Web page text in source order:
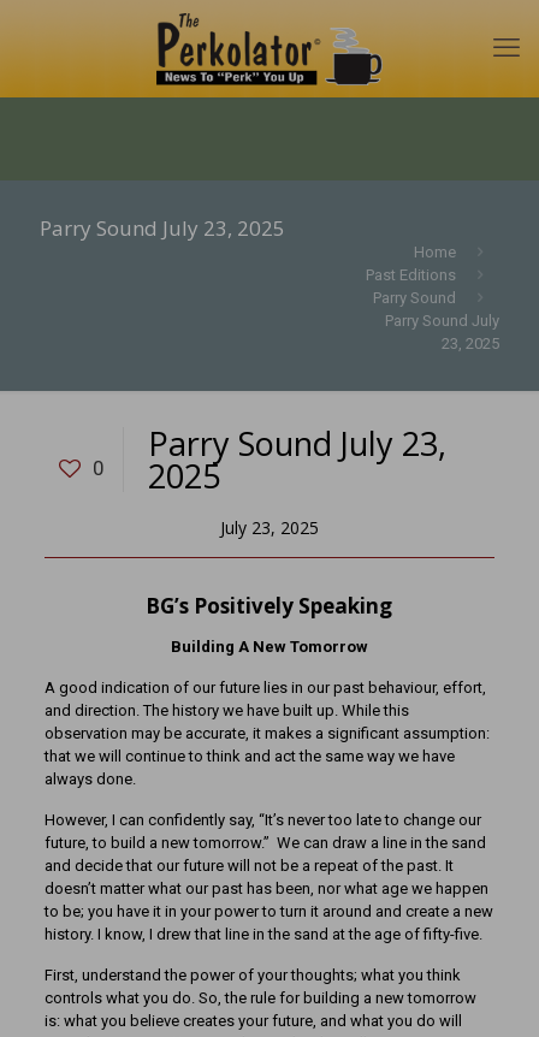
Parry Sound July 23, 2025
Home
Past Editions
Parry Sound
Parry Sound July
23, 2025
0
Parry Sound July 23,
2025
July 23, 2025
BG’s Positively Speaking
Building A New Tomorrow
A good indication of our future lies in our past behaviour, effort,
and direction. The history we have built up. While this
observation may be accurate, it makes a significant assumption:
that we will continue to think and act the same way we have
always done.
However, I can confidently say, “It’s never too late to change our
future, to build a new tomorrow.” We can draw a line in the sand
and decide that our future will not be a repeat of the past. It
doesn’t matter what our past has been, nor what age we happen
to be; you have it in your power to turn it around and create a new
history. I know, I drew that line in the sand at the age of fifty-five.
First, understand the power of your thoughts; what you think
controls what you do. So, the rule for building a new tomorrow
is: what you believe creates your future, and what you do will